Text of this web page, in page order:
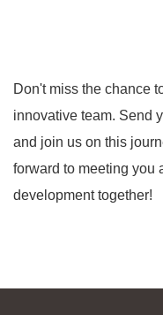
Don't miss the chance
innovative team. Send
and join us on this
forward to meeting you
development together!